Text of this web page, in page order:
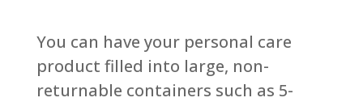
You can have your personal care
product filled into large, non-
returnable containers such as 5-